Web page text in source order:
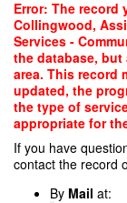
Skip
main
content
Error: The record
Collingwood,
Services -
the database,
area. This record
updated, the
the type of
appropriate for
If you have
contact the record
By Mail at: